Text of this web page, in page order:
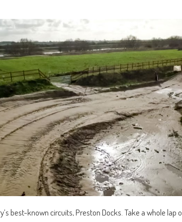
best-known circuits, Preston Docks. Take a whole